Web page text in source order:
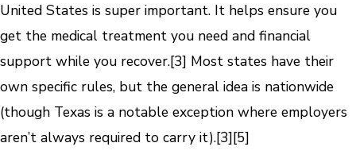
United States is super important. It helps ensure you
get the medical treatment you need and financial
support while you recover.[3] Most states have their
own specific rules, but the general idea is nationwide
(though Texas is a notable exception where employers
aren’t always required to carry it).[3][5]